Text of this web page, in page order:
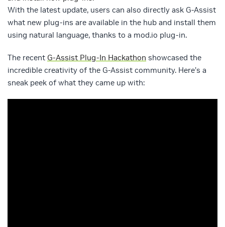
With the latest update, users can also directly ask G-Assist
what new plug-ins are available in the hub and install them
using natural language, thanks to a mod.io plug-in.
The recent G-Assist Plug-In Hackathon showcased the
incredible creativity of the G-Assist community. Here’s a
sneak peek of what they came up with: